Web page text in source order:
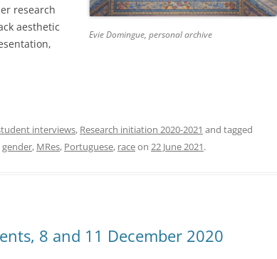
Evie Domingue, personal archive
research
aesthetic
interviews, Research initiation 2020-2021 and tagged
gender, MRes, Portuguese, raceon 22 June 2021.
8 and 11 December 2020